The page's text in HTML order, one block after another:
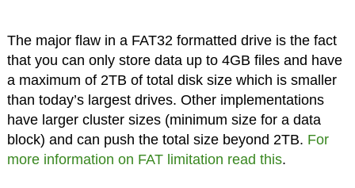
The major flaw in a FAT32 formatted drive is the fact
that you can only store data up to 4GB files and have
a maximum of 2TB of total disk size which is smaller
than today’s largest drives. Other implementations
have larger cluster sizes (minimum size for a data
block) and can push the total size beyond 2TB. For
more information on FAT limitation read this.